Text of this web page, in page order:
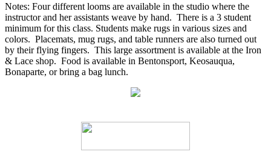
Notes: Four different looms are available in the studio where the
instructor and her assistants weave by hand. There is a 3 student
minimum for this class. Students make rugs in various sizes and
colors. Placemats, mug rugs, and table runners are also turned out
by their flying fingers. This large assortment is available at the Iron
& Lace shop. Food is available in Bentonsport, Keosauqua,
Bonaparte, or bring a bag lunch.